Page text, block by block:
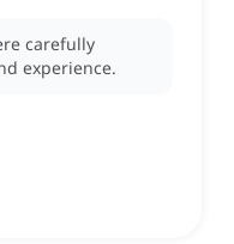
carefully
experience.